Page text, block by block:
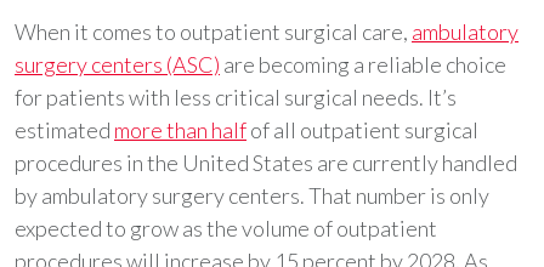
When it comes to outpatient surgical care, ambulatory
surgery centers (ASC) are becoming a reliable choice
for patients with less critical surgical needs. It’s
estimated more than halfof all outpatient surgical
procedures in the United States are currently handled
by ambulatory surgery centers. That number is only
expected to grow as the volume of outpatient
procedures will increase by 15 percent by 2028. As